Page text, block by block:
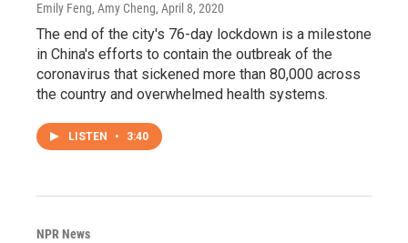
Emily Feng, Amy Cheng, April 8, 2020
The end of the city's 76-day lockdown is a milestone
in China's efforts to contain the outbreak of the
coronavirus that sickened more than 80,000 across
the country and overwhelmed health systems.
LISTEN • 3:40
NPR News